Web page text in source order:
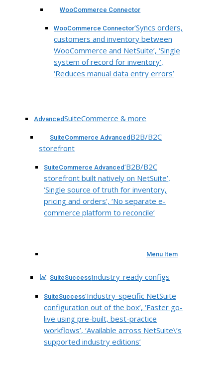
WooCommerce Connector
WooCommerce Connector‘Syncs orders,
customers and inventory between
WooCommerce and NetSuite’, ‘Single
system of record for inventory’,
‘Reduces manual data entry errors’
AdvancedSuiteCommerce & more
SuiteCommerce Advanced B2B/B2C
storefront
SuiteCommerce Advanced‘B2B/B2C
storefront built natively on NetSuite’,
‘Single source of truth for inventory,
pricing and orders’, ‘No separate e-
commerce platform to reconcile’
Menu Item
SuiteSuccessIndustry-ready configs
SuiteSuccess‘Industry-specific NetSuite
configuration out of the box’, ‘Faster go-
live using pre-built, best-practice
workflows’, ‘Available across NetSuite\’s
supported industry editions’